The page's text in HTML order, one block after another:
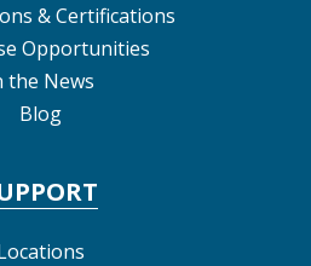
& Certifications
Opportunities
the News
Blog